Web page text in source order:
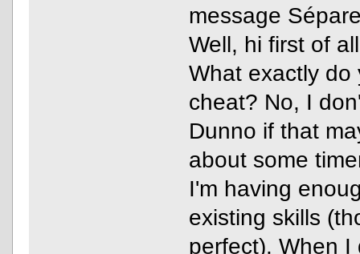
message
Well, hi first of
What exactly do
cheat? No, I
Dunno if that
about some
I'm having
existing skills
perfect). When